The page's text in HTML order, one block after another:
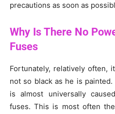
precautions as soon as
Why Is There No
Fuses
Fortunately, relatively often,
not so black as he is
is almost universally
fuses. This is most often